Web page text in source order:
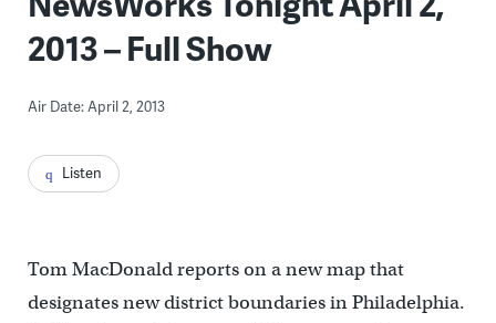
2013 – Full Show
Air Date: April 2, 2013
Listen
Tom MacDonald reports on a new map that
designates new district boundaries in Philadelphia.